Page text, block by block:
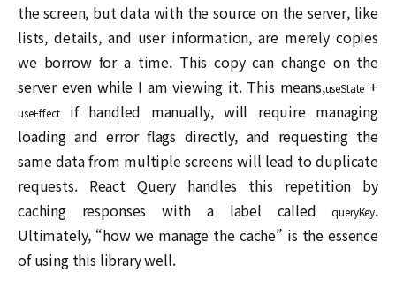
the screen, but data with the source on the server, like
lists, details, and user information, are merely copies
we borrow for a time. This copy can change on the
server even while I am viewing it. This means,useState +
useEffectif handled manually, will require managing
loading and error flags directly, and requesting the
same data from multiple screens will lead to duplicate
requests. React Query handles this repetition by
caching responses with a label calledqueryKey.
Ultimately, “how we manage the cache” is the essence
of using this library well.